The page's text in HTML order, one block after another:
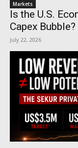
Markets
Is the U.S.
Capex Bubble?
July 22, 2026